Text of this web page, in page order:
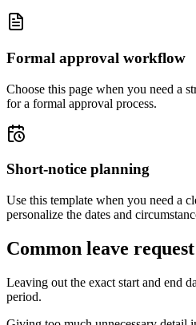
Formal approval workflow
Choose this page when you need a
for a formal approval process.
Short-notice planning
Use this template when you need a
personalize the dates and
Common leave
Leaving out the exact start and end
period.